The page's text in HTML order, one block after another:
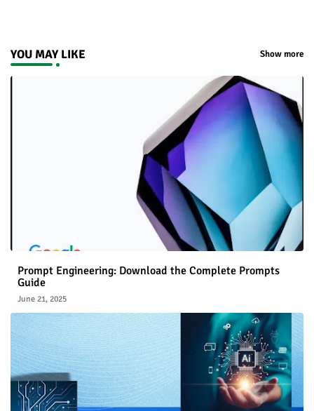
YOU MAY LIKE Show more
Prompt Engineering: Download the Complete Prompts
Guide
June 21, 2025